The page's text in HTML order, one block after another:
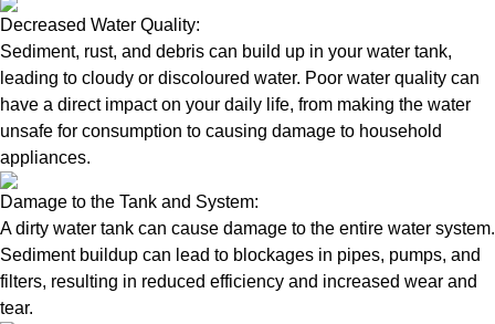
Decreased Water Quality:
Sediment, rust, and debris can build up in your water tank,
leading to cloudy or discoloured water. Poor water quality can
have a direct impact on your daily life, from making the water
unsafe for consumption to causing damage to household
appliances.
Damage to the Tank and System:
A dirty water tank can cause damage to the entire water system.
Sediment buildup can lead to blockages in pipes, pumps, and
filters, resulting in reduced efficiency and increased wear and
tear.